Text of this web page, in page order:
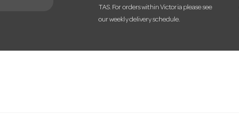
TAS. For orders within Victoria please see
our weekly delivery schedule.